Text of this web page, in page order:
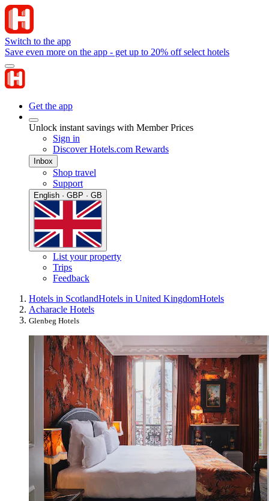
Switch to the app
Save even more on the app - get up to 20% off select hotels
Get the app
Unlock instant savings with Member Prices
Sign in
Discover Hotels.com Rewards
Inbox
Shop travel
Support
English · GBP · GB
List your property
Trips
Feedback
Hotels in ScotlandHotels in United KingdomHotels
Acharacle Hotels
Glenbeg Hotels